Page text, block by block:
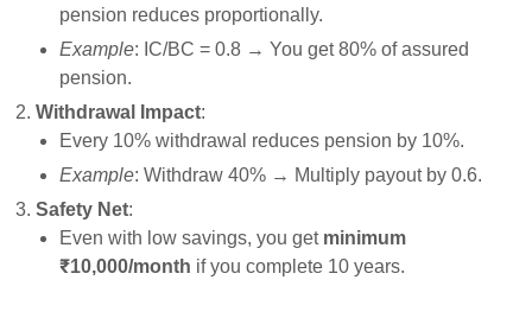
pension reduces proportionally.
Example: IC/BC = 0.8 → You get 80% of assured
pension.
Withdrawal Impact:
Every 10% withdrawal reduces pension by 10%.
Example: Withdraw 40% → Multiply payout by 0.6.
Safety Net:
Even with low savings, you get minimum
₹10,000/month if you complete 10 years.